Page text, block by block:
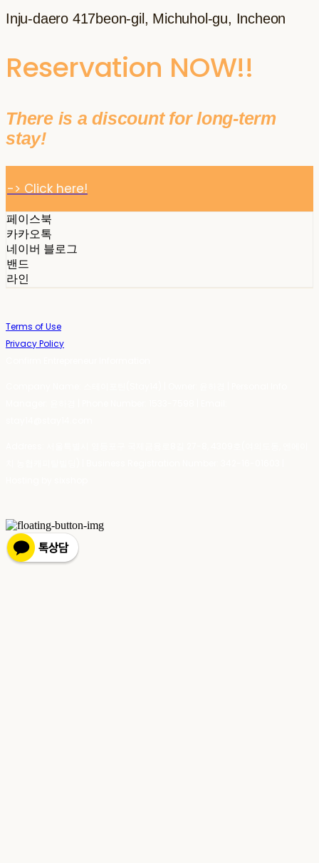
Inju-daero 417beon-gil, Michuhol-gu, Incheon
Reservation NOW!!
There is a discount for long-term
stay!
-> Click here!
페이스북
카카오톡
네이버 블로그
밴드
라인
Terms of Use
Privacy Policy